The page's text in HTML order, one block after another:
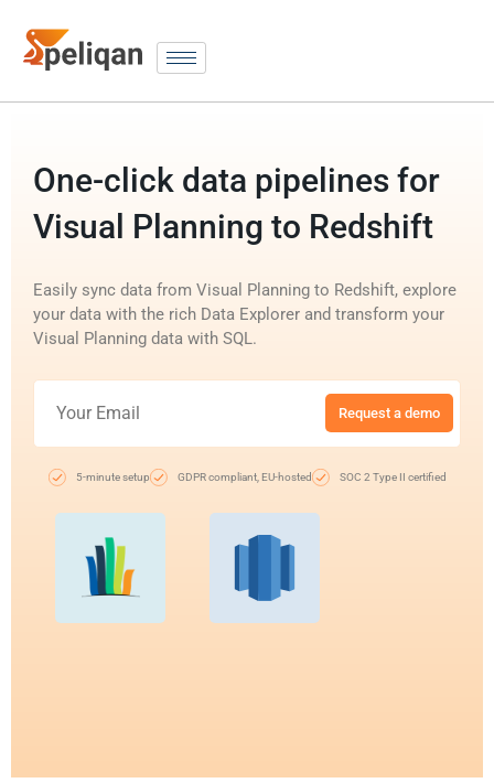
One-click data pipelines for
Visual Planning to Redshift
Easily sync data from Visual Planning to Redshift, explore
your data with the rich Data Explorer and transform your
Visual Planning data with SQL.
Request a demo
5-minute setup GDPR compliant, EU-hosted SOC 2 Type II certified